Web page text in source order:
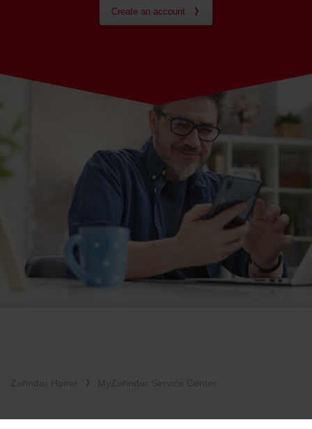
Create an account